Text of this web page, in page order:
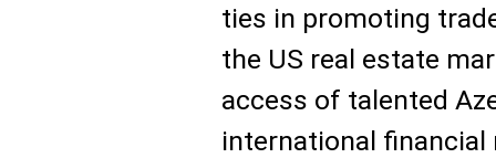
ties in promoting
the US real estate
access of talented
international